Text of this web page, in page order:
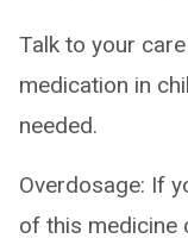
Talk to your
medication in
needed.
Overdosage: If
of this medicine